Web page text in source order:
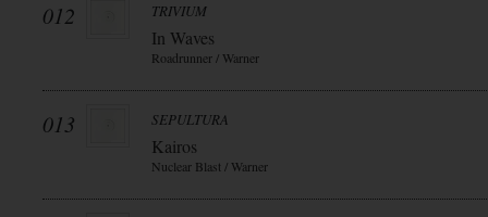
012 TRIVIUM
In Waves
Roadrunner / Warner
013 SEPULTURA
Kairos
Nuclear Blast / Warner